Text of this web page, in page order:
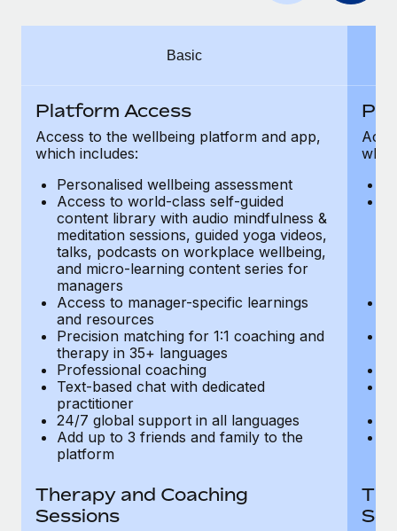
to the demands of today’s labor market, the...
What a Workday global payroll implementation
Most teams hear "payroll implementation" and picture a
six-month project with a dedicated team....
Learn More
Basic
Platform Access
Access to the wellbeing platform and app,
which includes:
Personalised wellbeing assessment
Access to world-class self-guided
content library with audio mindfulness &
meditation sessions, guided yoga videos,
talks, podcasts on workplace wellbeing,
and micro-learning content series for
managers
Access to manager-specific learnings
and resources
Precision matching for 1:1 coaching and
therapy in 35+ languages
Professional coaching
Text-based chat with dedicated
practitioner
24/7 global support in all languages
Add up to 3 friends and family to the
platform
Therapy and Coaching
Sessions